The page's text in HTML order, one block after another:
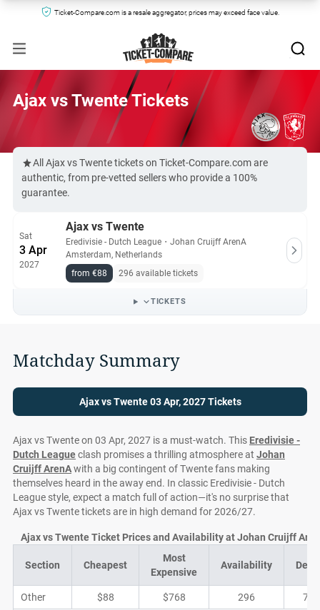
Ticket-Compare.com is a resale aggregator, prices may exceed face value.
Ajax vs Twente Tickets
All Ajax vs Twente tickets on Ticket-Compare.com are
authentic, from pre-vetted sellers who provide a 100%
guarantee.
Sat
3 Apr
2027
Ajax vs Twente
Eredivisie - Dutch League ・ Johan Cruijff ArenA
Amsterdam, Netherlands
from €88
296 available tickets
TICKETS
Matchday Summary
Ajax vs Twente 03 Apr, 2027 Tickets
Ajax vs Twente on 03 Apr, 2027 is a must-watch. This Eredivisie -
Dutch Leagueclash promises a thrilling atmosphere at Johan
Cruijff ArenAwith a big contingent of Twente fans making
themselves heard in the away end. In classic Eredivisie - Dutch
League style, expect a match full of action—it's no surprise that
Ajax vs Twente tickets are in high demand for 2026/27.
Section Cheapest
Most
Expensive
Availability
Other $88 $768 296 74
Ajax vs Twente Ticket Prices and Availability at Johan Cruijff